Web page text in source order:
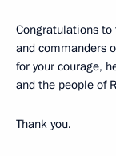
Congratulations
and commanders
for your courage,
and the people of
Thank you.